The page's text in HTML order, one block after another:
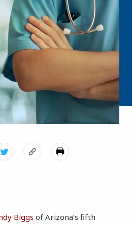
Biggs of Arizona’s fifth